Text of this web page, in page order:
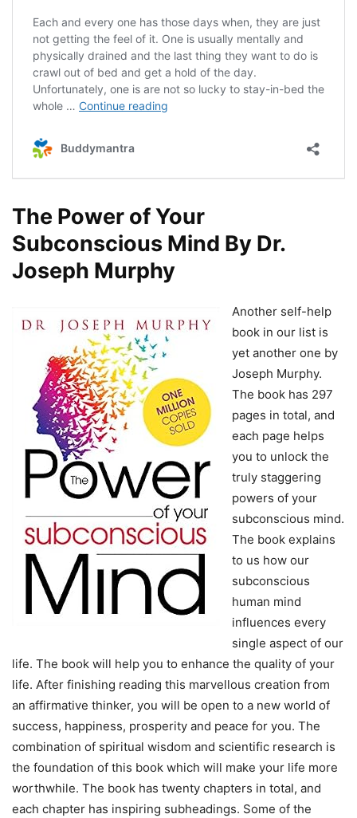
The Power of Your
Subconscious Mind By Dr.
Joseph Murphy
Another self-help
book in our list is
yet another one by
Joseph Murphy.
The book has 297
pages in total, and
each page helps
you to unlock the
truly staggering
powers of your
subconscious mind.
The book explains
to us how our
subconscious
human mind
influences every
single aspect of our
life. The book will help you to enhance the quality of your
life. After finishing reading this marvellous creation from
an affirmative thinker, you will be open to a new world of
success, happiness, prosperity and peace for you. The
combination of spiritual wisdom and scientific research is
the foundation of this book which will make your life more
worthwhile. The book has twenty chapters in total, and
each chapter has inspiring subheadings. Some of the